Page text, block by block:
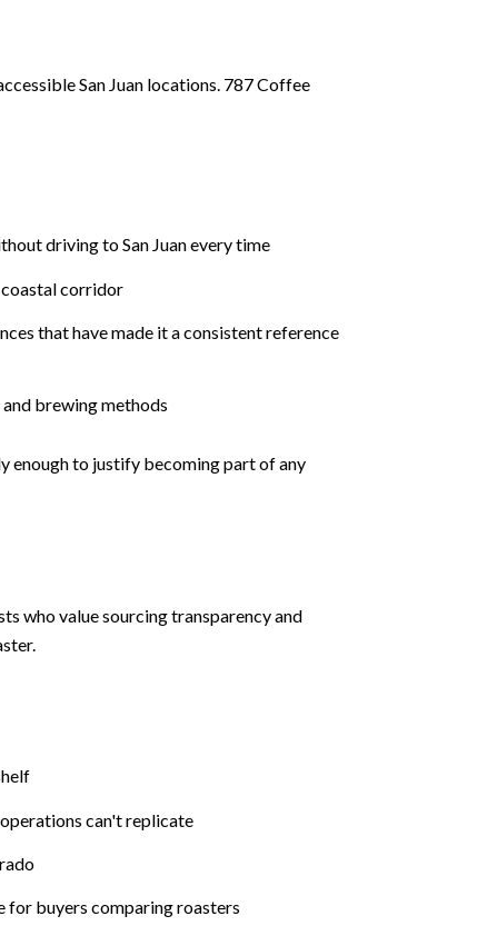
San Juan locations. 787 Coffee
driving to San Juan every time
corridor
that have made it a consistent reference
brewing methods
enough to justify becoming part of any
who value sourcing transparency and
can't replicate
for buyers comparing roasters